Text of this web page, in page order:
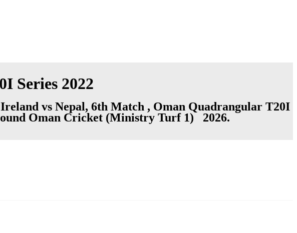
Series 2022
vs Nepal, 6th Match , Oman Quadrangular T20I
Oman Cricket (Ministry Turf 1) 2026.